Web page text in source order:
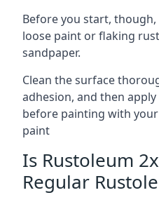
Before you start,
loose paint or flaking
sandpaper.
Clean the surface
adhesion, and then
before painting with
paint
Is Rustoleum
Regular